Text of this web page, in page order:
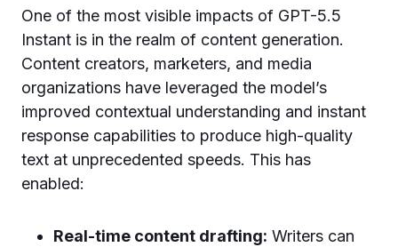
One of the most visible impacts of GPT-5.5
Instant is in the realm of content generation.
Content creators, marketers, and media
organizations have leveraged the model’s
improved contextual understanding and instant
response capabilities to produce high-quality
text at unprecedented speeds. This has
enabled:
Real-time content drafting: Writers can